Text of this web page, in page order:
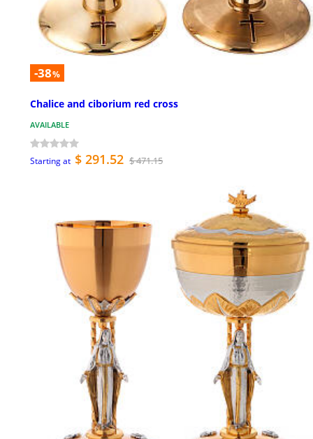
-38%
Chalice and ciborium red cross
AVAILABLE
Starting at $ 291.52 $ 471.15